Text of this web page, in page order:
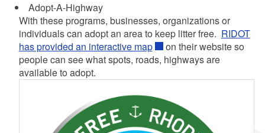
Adopt-A-Highway
With these programs, businesses, organizations or
individuals can adopt an area to keep litter free. RIDOT
has provided an interactive map
on their website so
people can see what spots, roads, highways are
available to adopt.